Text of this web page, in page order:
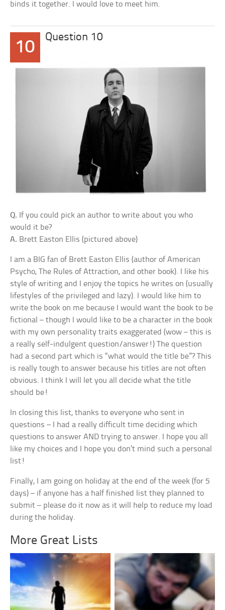
binds it together. I would love to meet him.
10
Question 10
Q. If you could pick an author to write about you who
would it be?
A. Brett Easton Ellis (pictured above)
I am a BIG fan of Brett Easton Ellis (author of American
Psycho, The Rules of Attraction, and other book). I like his
style of writing and I enjoy the topics he writes on (usually
lifestyles of the privileged and lazy). I would like him to
write the book on me because I would want the book to be
fictional – though I would like to be a character in the book
with my own personality traits exaggerated (wow – this is
a really self-indulgent question/answer!) The question
had a second part which is “what would the title be”? This
is really tough to answer because his titles are not often
obvious. I think I will let you all decide what the title
should be!
In closing this list, thanks to everyone who sent in
questions – I had a really difficult time deciding which
questions to answer AND trying to answer. I hope you all
like my choices and I hope you don’t mind such a personal
list!
Finally, I am going on holiday at the end of the week (for 5
days) – if anyone has a half finished list they planned to
submit – please do it now as it will help to reduce my load
during the holiday.
More Great Lists